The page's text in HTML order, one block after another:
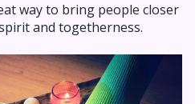
way to bring people closer
and togetherness.